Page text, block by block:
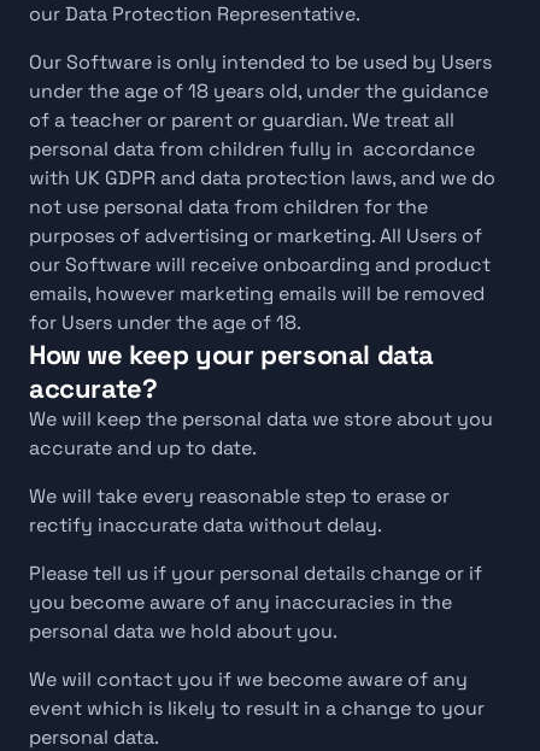
our Data Protection Representative.
Our Software is only intended to be used by Users
under the age of 18 years old, under the guidance
of a teacher or parent or guardian. We treat all
personal data from children fully in  accordance
with UK GDPR and data protection laws, and we do
not use personal data from children for the
purposes of advertising or marketing. All Users of
our Software will receive onboarding and product
emails, however marketing emails will be removed
for Users under the age of 18.
How we keep your personal data
accurate?
We will keep the personal data we store about you
accurate and up to date.
We will take every reasonable step to erase or
rectify inaccurate data without delay.
Please tell us if your personal details change or if
you become aware of any inaccuracies in the
personal data we hold about you.
We will contact you if we become aware of any
event which is likely to result in a change to your
personal data.